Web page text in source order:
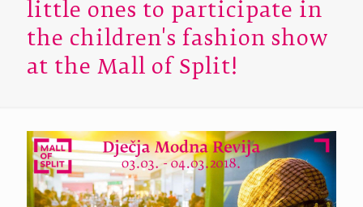
little ones to participate in
the children's fashion show
at the Mall of Split!